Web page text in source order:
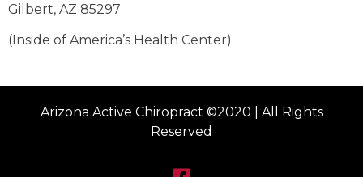
Gilbert, AZ 85297
(Inside of America’s Health Center)
Arizona Active Chiropract ©2020 | All Rights
Reserved